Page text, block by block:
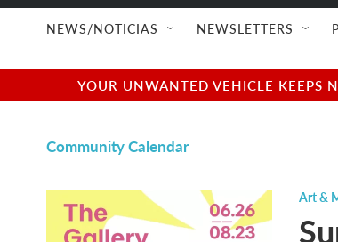
NEWS/NOTICIAS NEWSLETTERS
YOUR UNWANTED VEHICLE KEEPS
Community Calendar
Art &